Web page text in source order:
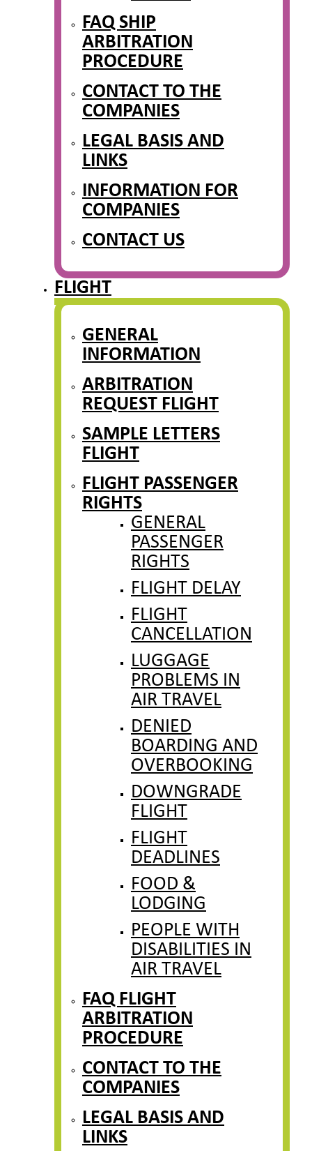
FAQ SHIP
ARBITRATION
PROCEDURE
CONTACT TO THE
COMPANIES
LEGAL BASIS AND
LINKS
INFORMATION FOR
COMPANIES
CONTACT US
FLIGHT
GENERAL
INFORMATION
ARBITRATION
REQUEST FLIGHT
SAMPLE LETTERS
FLIGHT
FLIGHT PASSENGER
RIGHTS
GENERAL
PASSENGER
RIGHTS
FLIGHT DELAY
FLIGHT
CANCELLATION
LUGGAGE
PROBLEMS IN
AIR TRAVEL
DENIED
BOARDING AND
OVERBOOKING
DOWNGRADE
FLIGHT
FLIGHT
DEADLINES
FOOD &
LODGING
PEOPLE WITH
DISABILITIES IN
AIR TRAVEL
FAQ FLIGHT
ARBITRATION
PROCEDURE
CONTACT TO THE
COMPANIES
LEGAL BASIS AND
LINKS